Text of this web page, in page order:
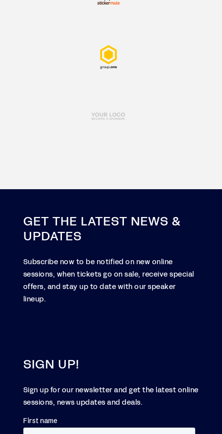
GET THE LATEST NEWS &
UPDATES
Subscribe now to be notified on new online
sessions, when tickets go on sale, receive special
offers, and stay up to date with our speaker
lineup.
SIGN UP!
Sign up for our newsletter and get the latest online
sessions, news updates and deals.